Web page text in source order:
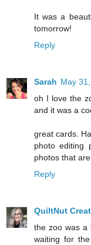
It was a
tomorrow!
Reply
Sarah May
oh I love the
and it was a
great cards.
photo editing
photos that
Reply
QuiltNut
the zoo was a
waiting for